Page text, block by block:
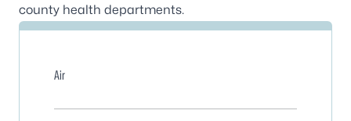
county health departments.
Air